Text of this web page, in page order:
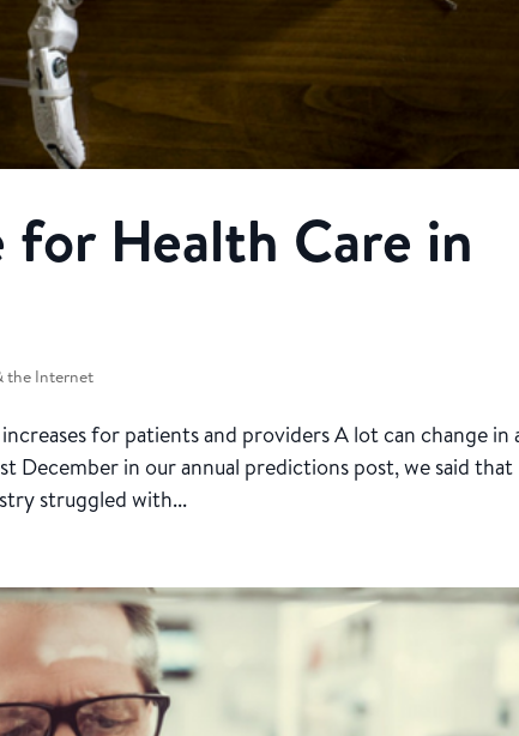
for Health Care in
the Internet
for patients and providers A lot can change in
December in our annual predictions post, we said that
struggled with...